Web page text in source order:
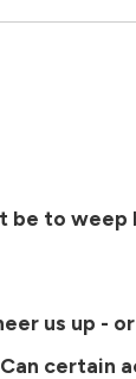
be to
us up -
certain